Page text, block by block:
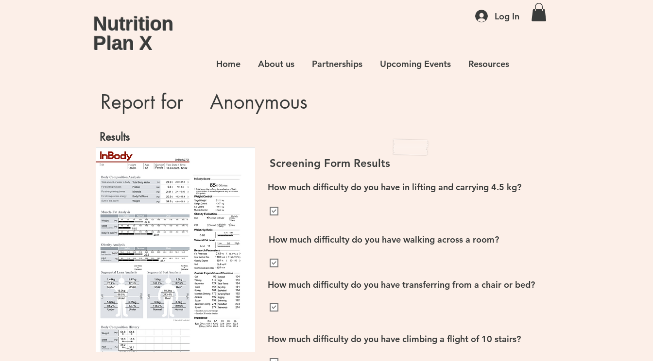
Nutrition
Plan X
Log In
Home About us Partnerships Upcoming Events Resources
Report for Anonymous
Results
Screening Form Results
How much difficulty do you have in lifting and carrying 4.5 kg?
How much difficulty do you have walking across a room?
How much difficulty do you have transferring from a chair or bed?
How much difficulty do you have climbing a flight of 10 stairs?